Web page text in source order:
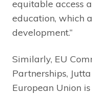
equitable access
education, which
development.”
Similarly, EU
Partnerships,
European Union